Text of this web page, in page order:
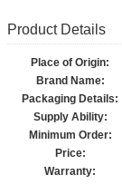
Product Details
Place of Origin:
Brand Name:
Packaging Details:
Supply Ability:
Minimum Order:
Price:
Warranty: